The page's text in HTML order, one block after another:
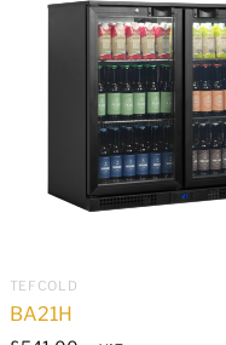
TEFCOLD
BA21H